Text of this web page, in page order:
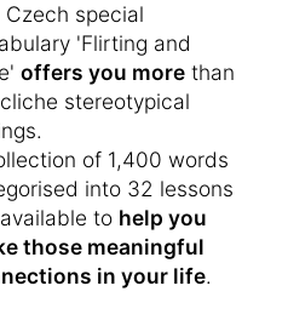
Czech special
'Flirting and
offers you more than
stereotypical
of 1,400 words
into 32 lessons
to help you
those meaningful
in your life.